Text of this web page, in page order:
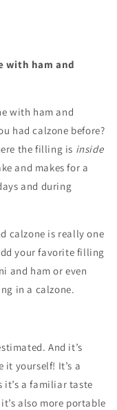
with ham and
with ham and
had calzone before?
the filling is inside
and makes for a
and during
calzone is really one
your favorite filling
and ham or even
in a calzone.
. And it’s
yourself! It’s a
a familiar taste
also more portable